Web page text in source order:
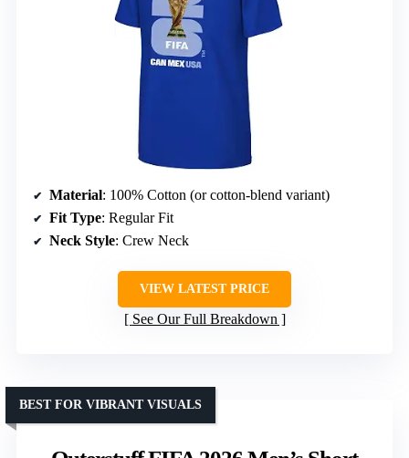
Material: 100% Cotton (or cotton-blend variant)
Fit Type: Regular Fit
Neck Style: Crew Neck
VIEW LATEST PRICE
See Our Full Breakdown
BEST FOR VIBRANT VISUALS